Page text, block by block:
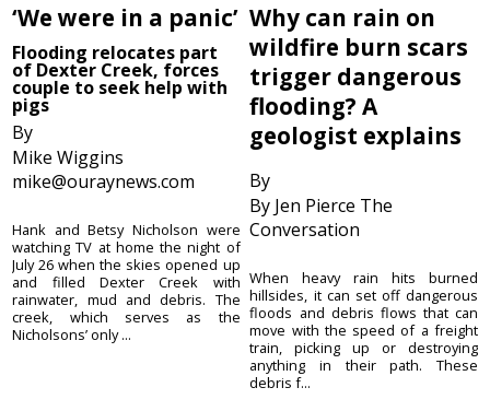
‘We were in a panic’
Flooding relocates part
of Dexter Creek, forces
couple to seek help with
pigs
By
Mike Wiggins
mike@ouraynews.com
Hank and Betsy Nicholson were
watching TV at home the night of
July 26 when the skies opened up
and filled Dexter Creek with
rainwater, mud and debris. The
creek, which serves as the
Nicholsons’ only ...
Why can rain on
wildfire burn scars
trigger dangerous
flooding? A
geologist explains
By
By Jen Pierce The
Conversation
When heavy rain hits burned
hillsides, it can set off dangerous
floods and debris flows that can
move with the speed of a freight
train, picking up or destroying
anything in their path. These
debris f...